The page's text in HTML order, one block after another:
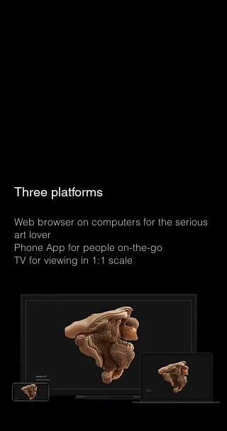
Three platforms
Web browser on computers for the serious
art lover
Phone App for people on-the-go
TV for viewing in 1:1 scale